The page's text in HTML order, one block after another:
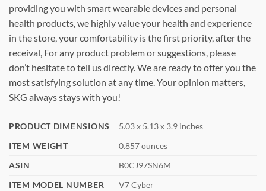
providing you with smart wearable devices and personal
health products, we highly value your health and experience
in the store, your comfortability is the first priority, after the
receival, For any product problem or suggestions, please
don’t hesitate to tell us directly. We are ready to offer you the
most satisfying solution at any time. Your opinion matters,
SKG always stays with you!
PRODUCT DIMENSIONS
5.03 x 5.13 x 3.9 inches
ITEM WEIGHT
0.857 ounces
ASIN
B0CJ97SN6M
ITEM MODEL NUMBER
V7 Cyber